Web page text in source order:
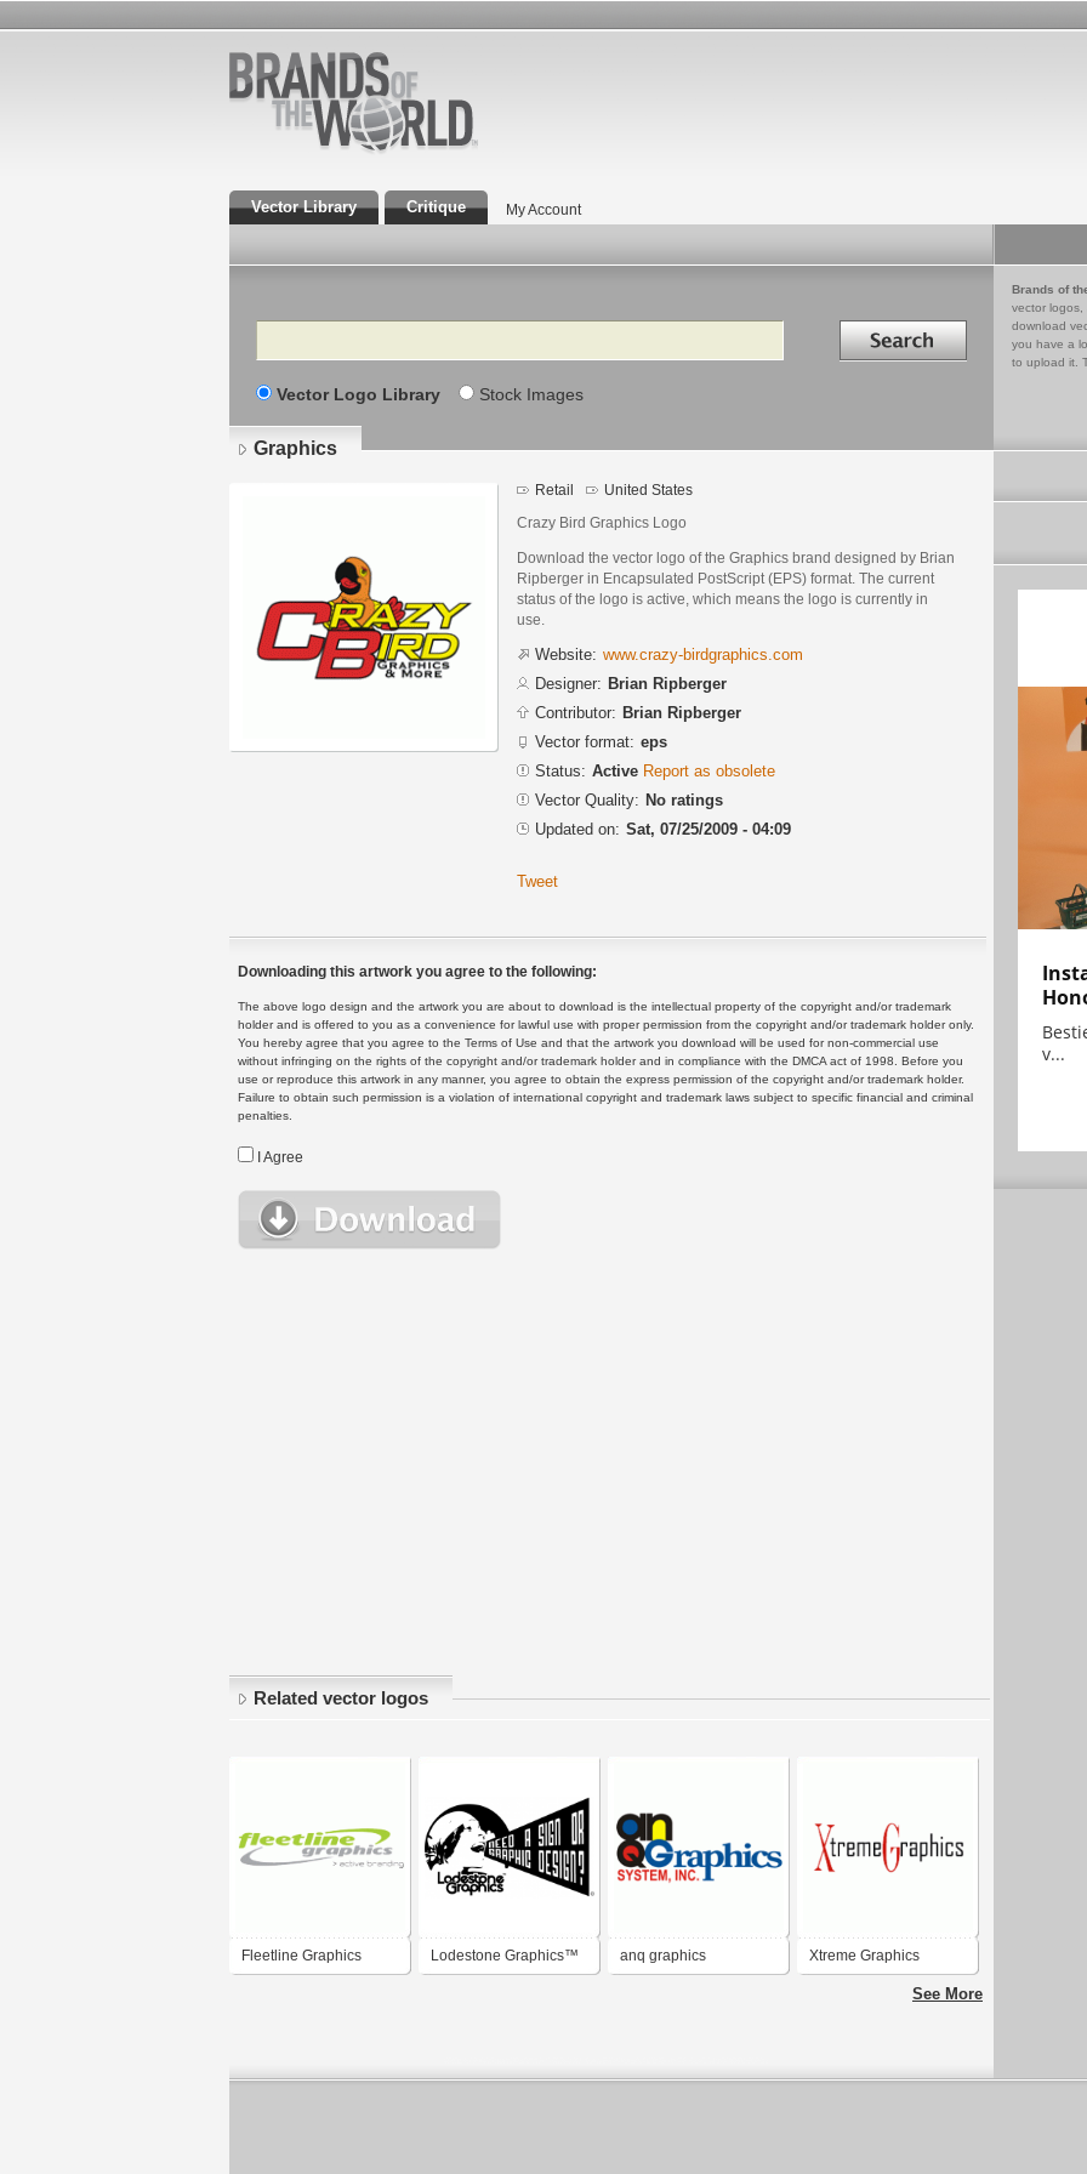
Vector Library Critique My Account
Search Search in
Vector Logo Library Stock Images
Brands of
vector logos,
download
you have a
to upload it.
Graphics
Retail United States
Crazy Bird Graphics Logo
Download the vector logo of the Graphics brand designed by Brian
Ripberger in Encapsulated PostScript (EPS) format. The current
status of the logo is active, which means the logo is currently in
use.
Website: www.crazy-birdgraphics.com
Designer: Brian Ripberger
Contributor: Brian Ripberger
Vector format: eps
Status: Active Report as obsolete
Vector Quality: No ratings
Updated on: Sat, 07/25/2009 - 04:09
Tweet
Downloading this artwork you agree to the following:
The above logo design and the artwork you are about to download is the intellectual property of the copyright and/or trademark
holder and is offered to you as a convenience for lawful use with proper permission from the copyright and/or trademark holder only.
You hereby agree that you agree to the Terms of Use and that the artwork you download will be used for non-commercial use
without infringing on the rights of the copyright and/or trademark holder and in compliance with the DMCA act of 1998. Before you
use or reproduce this artwork in any manner, you agree to obtain the express permission of the copyright and/or trademark holder.
Failure to obtain such permission is a violation of international copyright and trademark laws subject to specific financial and criminal
penalties.
I Agree
Related vector logos
Fleetline Graphics Lodestone Graphics™ anq graphics Xtreme Graphics
See More
v...